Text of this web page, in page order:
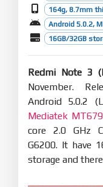
164g, 8.7mm
Android 5.0.2,
16GB/32GB
Redmi Note 3
November.
Android 5.0.2
Mediatek
core 2.0 GHz
G6200. It have
storage and